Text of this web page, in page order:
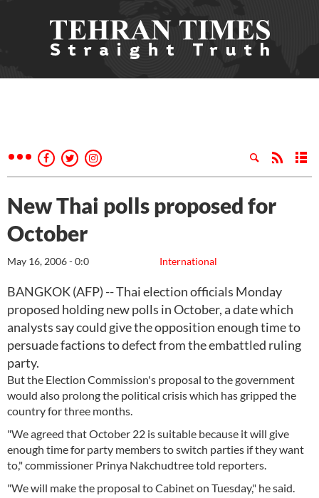
New Thai polls proposed for
October
International
May 16, 2006 - 0:0
BANGKOK (AFP) -- Thai election officials Monday
proposed holding new polls in October, a date which
analysts say could give the opposition enough time to
persuade factions to defect from the embattled ruling
party.
But the Election Commission's proposal to the government
would also prolong the political crisis which has gripped the
country for three months.
"We agreed that October 22 is suitable because it will give
enough time for party members to switch parties if they want
to," commissioner Prinya Nakchudtree told reporters.
"We will make the proposal to Cabinet on Tuesday," he said.